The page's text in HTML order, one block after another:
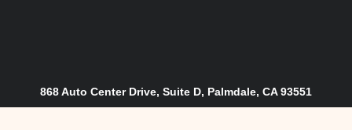
868 Auto Center Drive, Suite D, Palmdale, CA 93551